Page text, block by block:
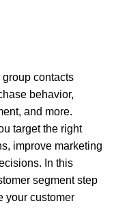
contacts
behavior,
and more.
target the right
improve marketing
In this
segment step
your customer